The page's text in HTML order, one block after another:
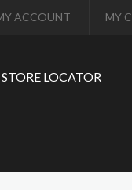
ACCOUNT MY
STORE LOCATOR